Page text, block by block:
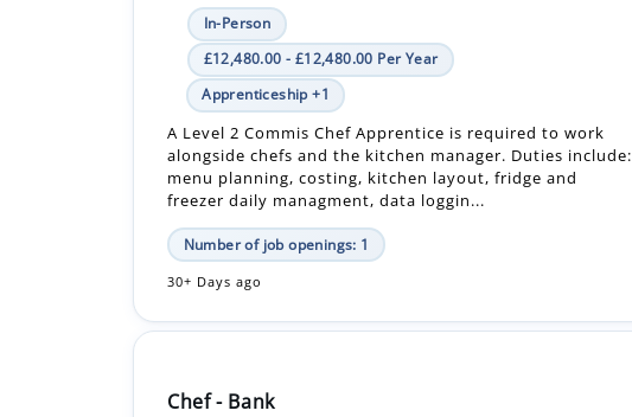
In-Person
£12,480.00 - £12,480.00 Per Year
Apprenticeship +1
A Level 2 Commis Chef Apprentice is required to work
alongside chefs and the kitchen manager. Duties include:
menu planning, costing, kitchen layout, fridge and
freezer daily managment, data loggin...
Number of job openings: 1
30+ Days ago
Chef - Bank